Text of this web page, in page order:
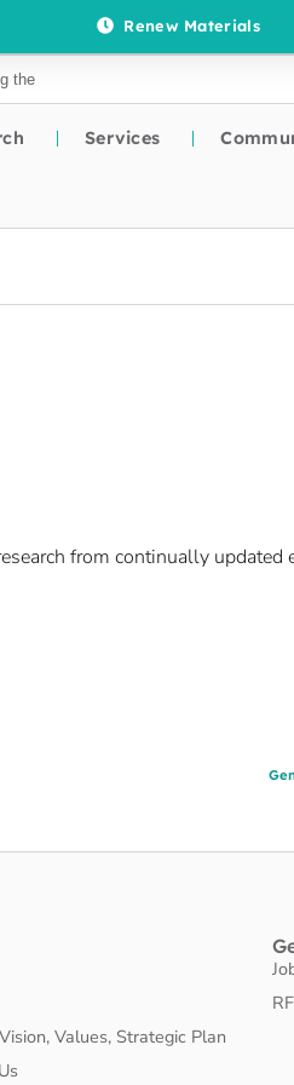
Renew Materials
Services
from continually updated
Values, Strategic Plan